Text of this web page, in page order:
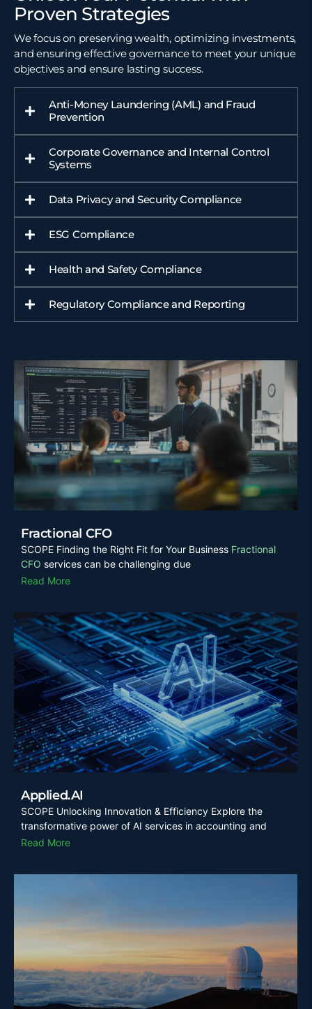
Proven Strategies
We focus on preserving wealth, optimizing investments,
and ensuring effective governance to meet your unique
objectives and ensure lasting success.
Anti-Money Laundering (AML) and Fraud
Prevention
Corporate Governance and Internal Control
Systems
Data Privacy and Security Compliance
ESG Compliance
Health and Safety Compliance
Regulatory Compliance and Reporting
Fractional CFO
SCOPE Finding the Right Fit for Your Business Fractional
CFO services can be challenging due
Read More
Applied.AI
SCOPE Unlocking Innovation & Efficiency Explore the
transformative power of AI services in accounting and
Read More